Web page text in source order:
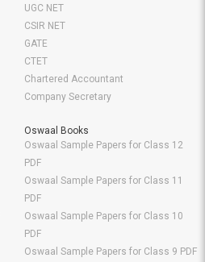
UGC NET
CSIR NET
GATE
CTET
Chartered Accountant
Company Secretary
Oswaal Books
Oswaal Sample Papers for Class 12
PDF
Oswaal Sample Papers for Class 11
PDF
Oswaal Sample Papers for Class 10
PDF
Oswaal Sample Papers for Class 9 PDF